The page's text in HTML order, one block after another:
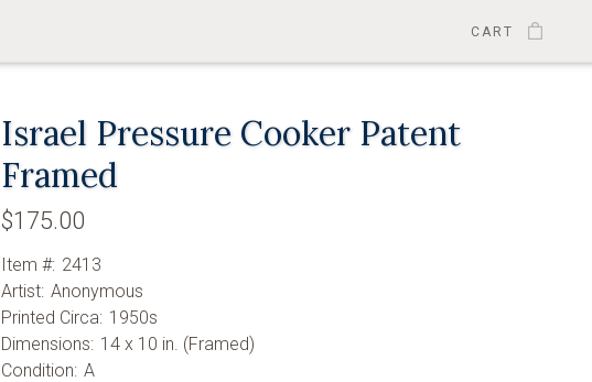
CART
Israel Pressure Cooker Patent
Framed
$175.00
Item #: 2413
Artist: Anonymous
Printed Circa: 1950s
Dimensions: 14 x 10 in. (Framed)
Condition: A